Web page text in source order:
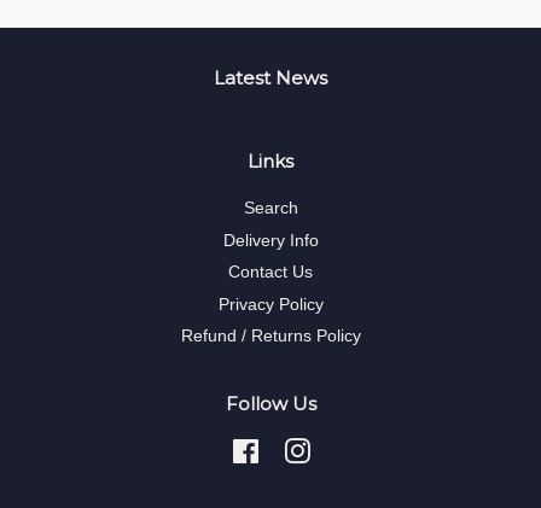
Latest News
Links
Search
Delivery Info
Contact Us
Privacy Policy
Refund / Returns Policy
Follow Us
FacebookInstagram